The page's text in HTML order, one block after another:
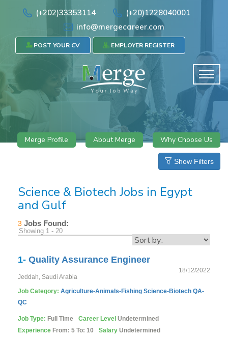
(+202)33353114
(+20)1228040001
info@mergecareer.com
POST YOUR CV EMPLOYER REGISTER
Merge Profile About Merge Why Choose Us
Show Filters
Science & Biotech Jobs in Egypt
and Gulf
3 Jobs Found:
Showing 1 - 20
1- Quality Assurance Engineer
18/12/2022
Jeddah, Saudi Arabia
Job Category: Agriculture-Animals-Fishing Science-Biotech QA-
QC
Job Type: Full Time Career Level Undetermined
Experience From: 5 To: 10 Salary Undetermined